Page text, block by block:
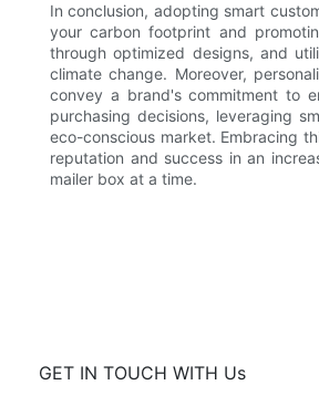
In conclusion, adopting smart
your carbon footprint and
through optimized designs, and
climate change. Moreover,
convey a brand's commitment to
purchasing decisions, leveraging
eco-conscious market. Embracing
reputation and success in an
mailer box at a time.
GET IN TOUCH WITH Us